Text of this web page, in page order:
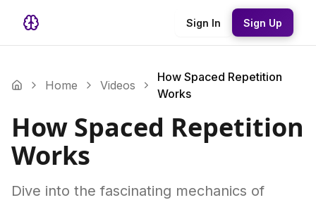
Sign In Sign Up
Home Videos
How Spaced Repetition
Works
How Spaced Repetition
Works
Dive into the fascinating mechanics of